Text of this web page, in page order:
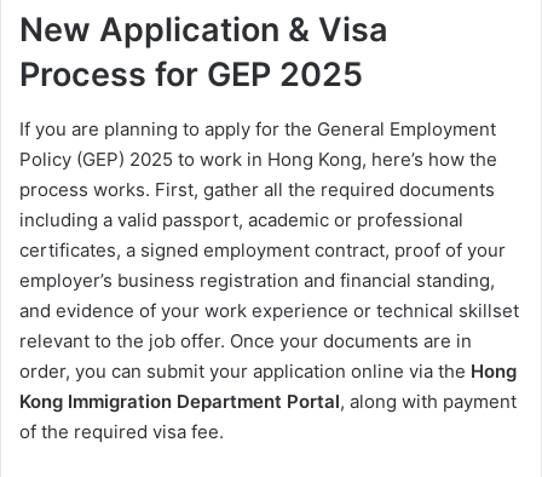
New Application & Visa
Process for GEP 2025
If you are planning to apply for the General Employment
Policy (GEP) 2025 to work in Hong Kong, here’s how the
process works. First, gather all the required documents
including a valid passport, academic or professional
certificates, a signed employment contract, proof of your
employer’s business registration and financial standing,
and evidence of your work experience or technical skillset
relevant to the job offer. Once your documents are in
order, you can submit your application online via the Hong
Kong Immigration Department Portal, along with payment
of the required visa fee.